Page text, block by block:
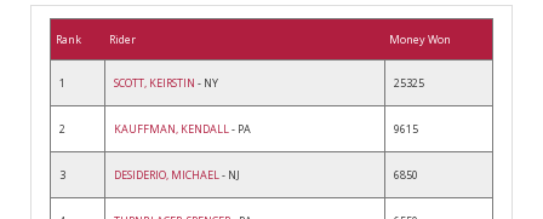
Rank Rider Money Won
1 SCOTT, KEIRSTIN - NY 25325
2 KAUFFMAN, KENDALL- PA 9615
3 DESIDERIO, MICHAEL- NJ 6850